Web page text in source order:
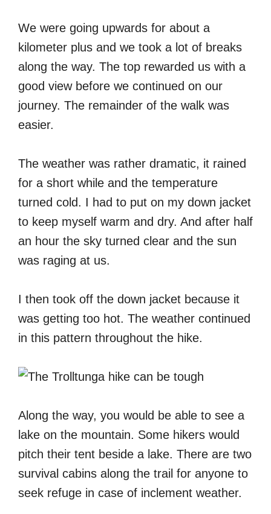
We were going upwards for about a
kilometer plus and we took a lot of breaks
along the way. The top rewarded us with a
good view before we continued on our
journey. The remainder of the walk was
easier.
The weather was rather dramatic, it rained
for a short while and the temperature
turned cold. I had to put on my down jacket
to keep myself warm and dry. And after half
an hour the sky turned clear and the sun
was raging at us.
I then took off the down jacket because it
was getting too hot. The weather continued
in this pattern throughout the hike.
Along the way, you would be able to see a
lake on the mountain. Some hikers would
pitch their tent beside a lake. There are two
survival cabins along the trail for anyone to
seek refuge in case of inclement weather.